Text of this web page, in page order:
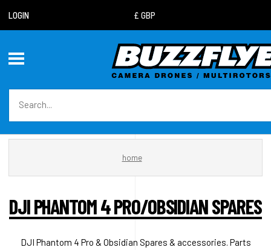
LOGIN
home
DJI PHANTOM 4 PRO/OBSIDIAN SPARES
DJI Phantom 4 Pro & Obsidian Spares & accessories. Parts